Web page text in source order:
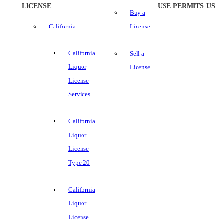
LICENSE
California
California
Liquor
License
Services
California
Liquor
License
Type 20
California
Liquor
License
Buy a
License
Sell a
License
USE PERMITS US